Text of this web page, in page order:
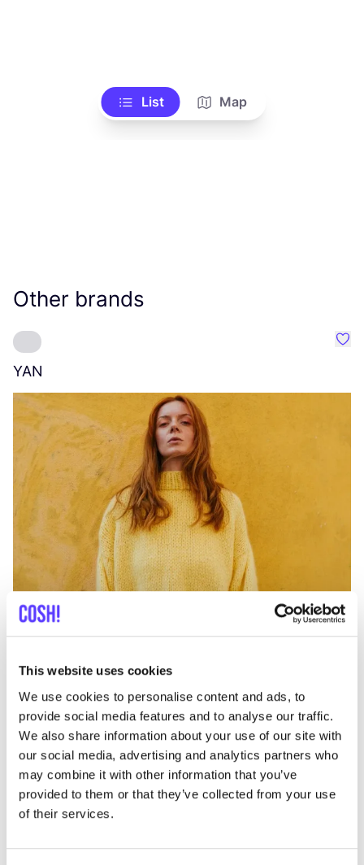
This website uses cookies
We use cookies to personalise content and ads, to
provide social media features and to analyse our traffic.
We also share information about your use of our site with
our social media, advertising and analytics partners who
may combine it with other information that you’ve
provided to them or that they’ve collected from your use
of their services.
List Map
Other brands
YAN